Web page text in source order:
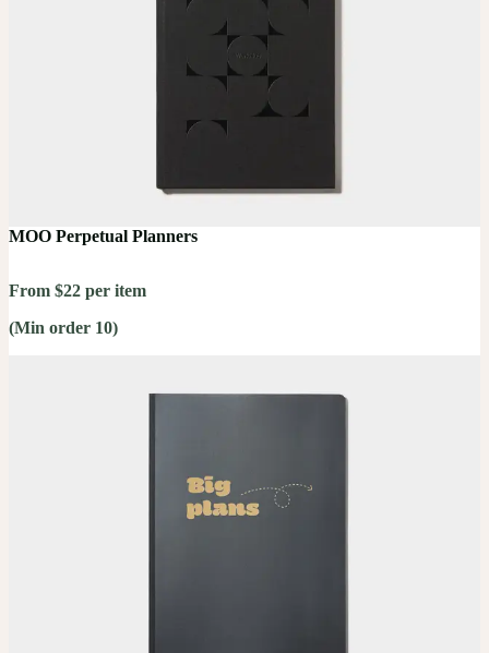
MOO Perpetual Planners
From $22 per item
(Min order 10)